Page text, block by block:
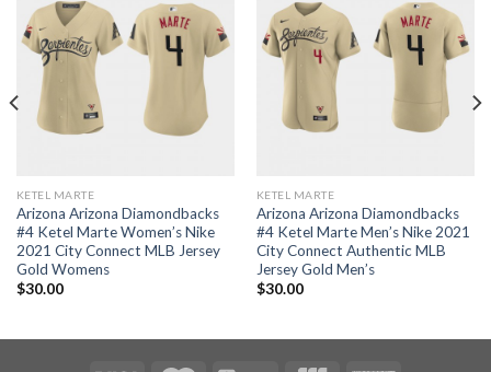
KETEL MARTE
Arizona Arizona Diamondbacks
#4 Ketel Marte Women’s Nike
2021 City Connect MLB Jersey
Gold Womens
$30.00
KETEL MARTE
Arizona Arizona Diamondbacks
#4 Ketel Marte Men’s Nike 2021
City Connect Authentic MLB
Jersey Gold Men’s
$30.00